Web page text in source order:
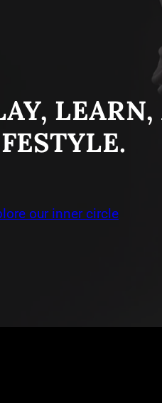
our inner circle